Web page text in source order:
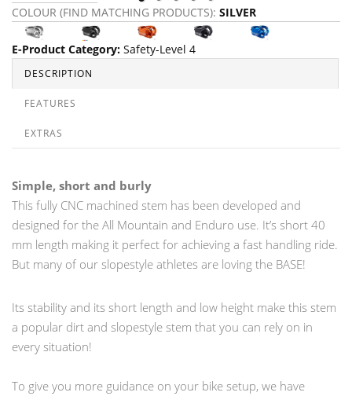
COLOUR (FIND MATCHING PRODUCTS): SILVER
E-Product Category: Safety-Level 4
DESCRIPTION
FEATURES
EXTRAS
Simple, short and burly
This fully CNC machined stem has been developed and
designed for the All Mountain and Enduro use. It’s short 40
mm length making it perfect for achieving a fast handling ride.
But many of our slopestyle athletes are loving the BASE!
Its stability and its short length and low height make this stem
a popular dirt and slopestyle stem that you can rely on in
every situation!
To give you more guidance on your bike setup, we have